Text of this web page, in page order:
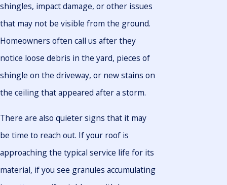
shingles, impact damage, or other issues
that may not be visible from the ground.
Homeowners often call us after they
notice loose debris in the yard, pieces of
shingle on the driveway, or new stains on
the ceiling that appeared after a storm.
There are also quieter signs that it may
be time to reach out. If your roof is
approaching the typical service life for its
material, if you see granules accumulating